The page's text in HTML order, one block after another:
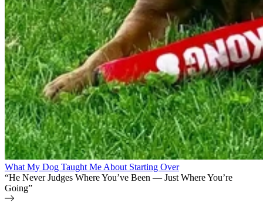
What My Dog Taught Me About Starting Over
“He Never Judges Where You’ve Been — Just Where You’re
Going”